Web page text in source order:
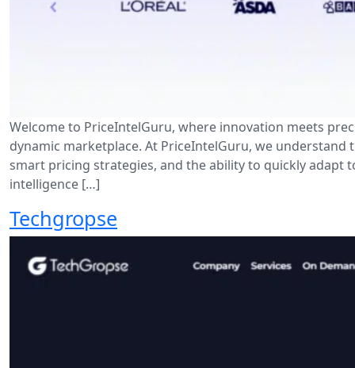
Welcome to PriceIntelGuru, where innovation meets
dynamic marketplace. At PriceIntelGuru, we
smart pricing strategies, and the ability to quickly adapt
intelligence […]
Techgropse